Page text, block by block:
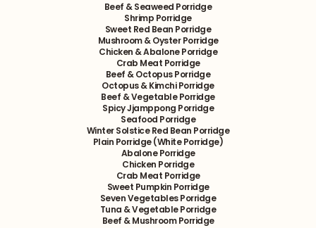
Beef & Seaweed Porridge
Shrimp Porridge
Sweet Red Bean Porridge
Mushroom & Oyster Porridge
Chicken & Abalone Porridge
Crab Meat Porridge
Beef & Octopus Porridge
Octopus & Kimchi Porridge
Beef & Vegetable Porridge
Spicy Jjamppong Porridge
Seafood Porridge
Winter Solstice Red Bean Porridge
Plain Porridge (White Porridge)
Abalone Porridge
Chicken Porridge
Crab Meat Porridge
Sweet Pumpkin Porridge
Seven Vegetables Porridge
Tuna & Vegetable Porridge
Beef & Mushroom Porridge